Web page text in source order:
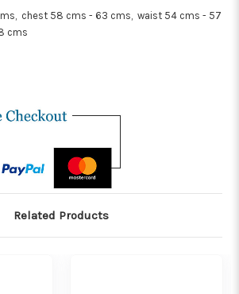
chest 58 cms - 63 cms, waist 54 cms - 57
cms
Related Products